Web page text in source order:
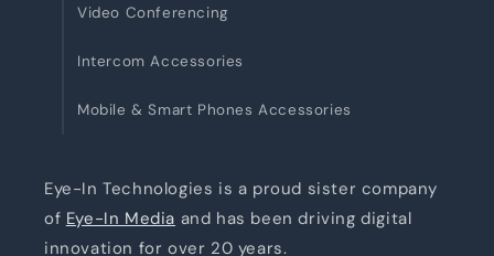
Video Conferencing
Intercom Accessories
Mobile & Smart Phones Accessories
Eye-In Technologies is a proud sister company
of Eye-In Media and has been driving digital
innovation for over 20 years.